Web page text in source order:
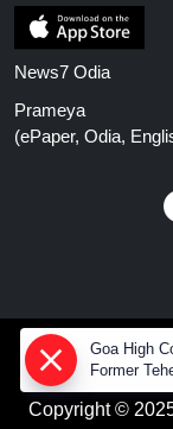
News7 Odia
Prameya
(ePaper, Odia,
Copyright ©
Goa High
Former
Tejpal in